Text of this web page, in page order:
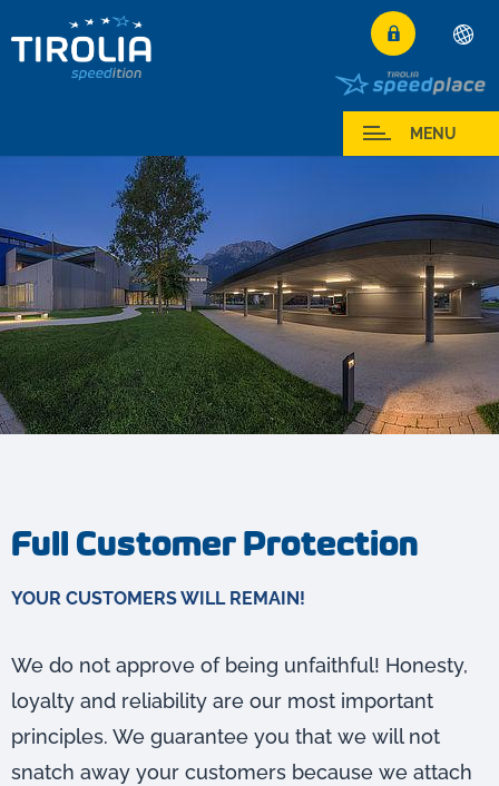
Deutsch
English
Français
Español
Polski
Česky
Magyar
Hrvatski
Română
MENU
Full Customer Protection
YOUR CUSTOMERS WILL REMAIN!
We do not approve of being unfaithful! Honesty,
loyalty and reliability are our most important
principles. We guarantee you that we will not
snatch away your customers because we attach